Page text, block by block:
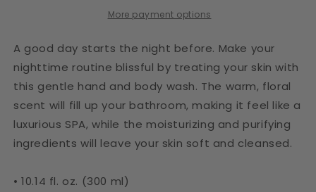
More payment options
A good day starts the night before. Make your
nighttime routine blissful by treating your skin with
this gentle hand and body wash. The warm, floral
scent will fill up your bathroom, making it feel like a
luxurious SPA, while the moisturizing and purifying
ingredients will leave your skin soft and cleansed.
• 10.14 fl. oz. (300 ml)